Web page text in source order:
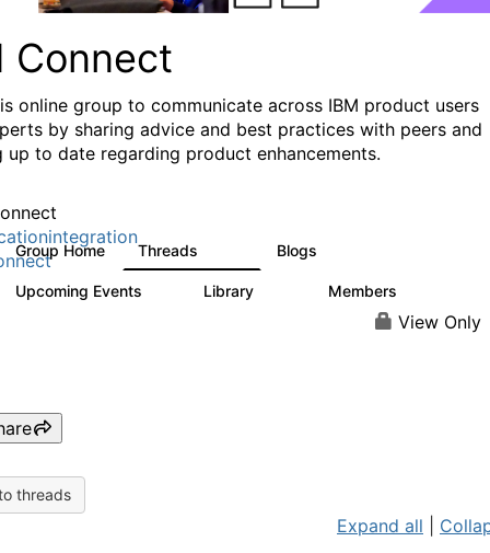
Connect
online group to communicate across IBM product users
by sharing advice and best practices with peers and
up to date regarding product enhancements.
Group Home Threads Blogs
Upcoming Events Library Members
View Only
threads
Expand all